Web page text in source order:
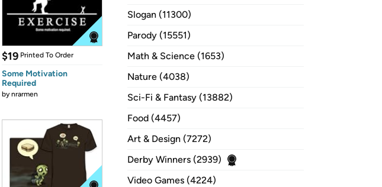
$19 Printed To Order
Some Motivation
Required
bynrarmen
Slogan (11300)
Parody (15551)
Math & Science (1653)
Nature (4038)
Sci-Fi & Fantasy (13882)
Food (4457)
Art & Design (7272)
Derby Winners (2939)
Video Games (4224)